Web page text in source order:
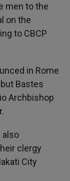
men to the
on the
to CBCP
in Rome
Bastes
Archbishop
also
clergy
City